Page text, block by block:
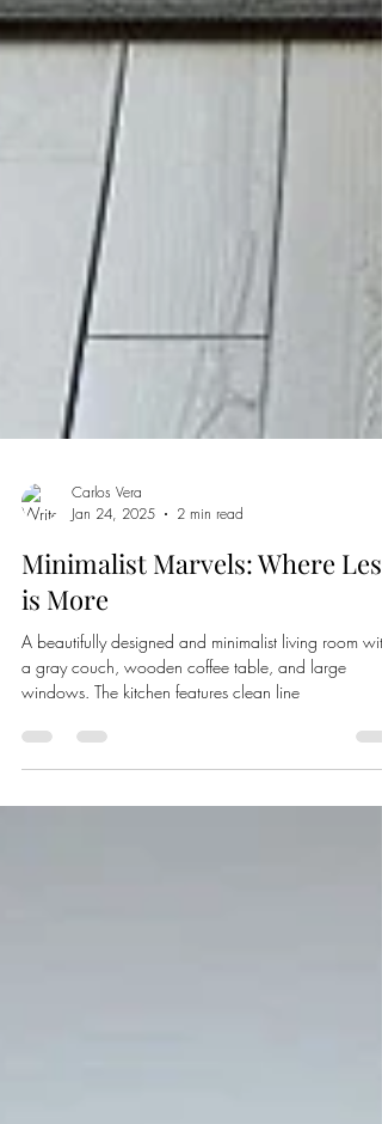
Jan 24, 2025
2 min read
Minimalist Marvels: Where Less
is More
A beautifully designed and minimalist living room with
windows. The kitchen features clean line